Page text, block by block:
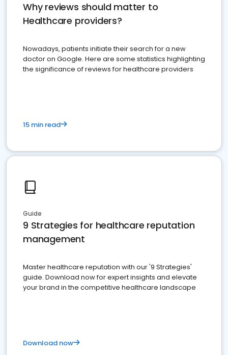
Why reviews should matter to
Healthcare providers?
Nowadays, patients initiate their search for a new
doctor on Google. Here are some statistics highlighting
the significance of reviews for healthcare providers
15 min read
Guide
9 Strategies for healthcare reputation
management
Master healthcare reputation with our '9 Strategies'
guide. Download now for expert insights and elevate
your brand in the competitive healthcare landscape
Download now